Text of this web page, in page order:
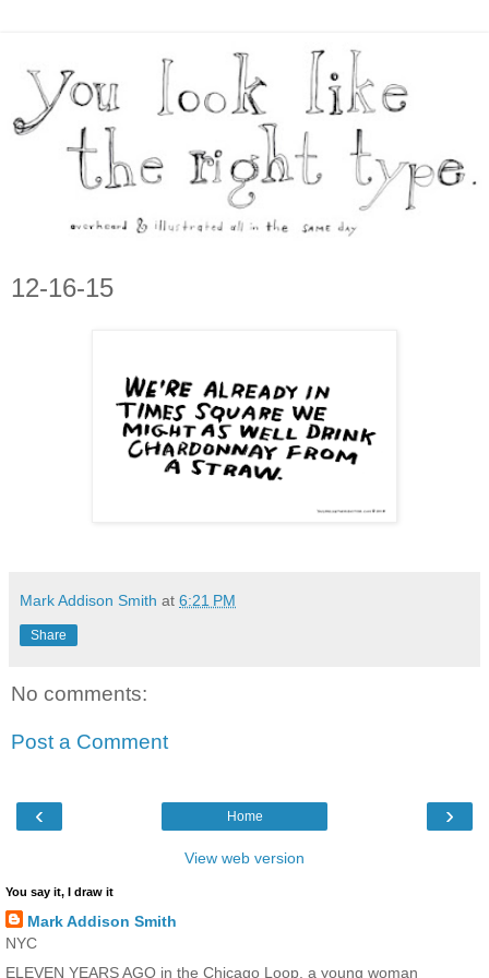
12-16-15
Mark Addison Smith at 6:21 PM
Share
No comments:
Post a Comment
‹ ›
Home
View web version
You say it, I draw it
Mark Addison Smith
NYC
ELEVEN YEARS AGO in the Chicago Loop, a young woman